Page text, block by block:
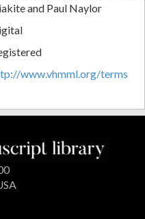
and Paul Naylor
www.vhmml.org/terms